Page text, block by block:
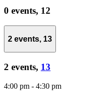
0 events, 12
2 events, 13
2 events, 13
4:00 pm - 4:30 pm